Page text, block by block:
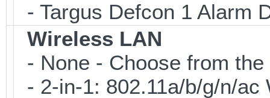
- Targus Defcon 1 Alarm
Wireless LAN
- None - Choose from
- 2-in-1: 802.11a/b/g/n/